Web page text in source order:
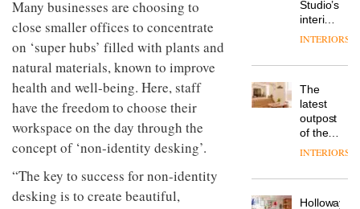
Many businesses are choosing to
close smaller offices to concentrate
on ‘super hubs’ filled with plants and
natural materials, known to improve
health and well-being. Here, staff
have the freedom to choose their
workspace on the day through the
concept of ‘non-identity desking’.
“The key to success for non-identity
desking is to create beautiful,
creative
studio
Trifle*
a major
of its
to
create
a
pared-
and
for its
Donna
colour
design
manager
Johnstone’s
tells
workplace
DESIGN
Vipp
a new
version
charm
Studio’s
interiors
for
Land’s
Folgate
complex
prove
the
area’s
of
INTERIORS
The
latest
outpost
of the
global
brand
takes
INTERIORS
Holloway